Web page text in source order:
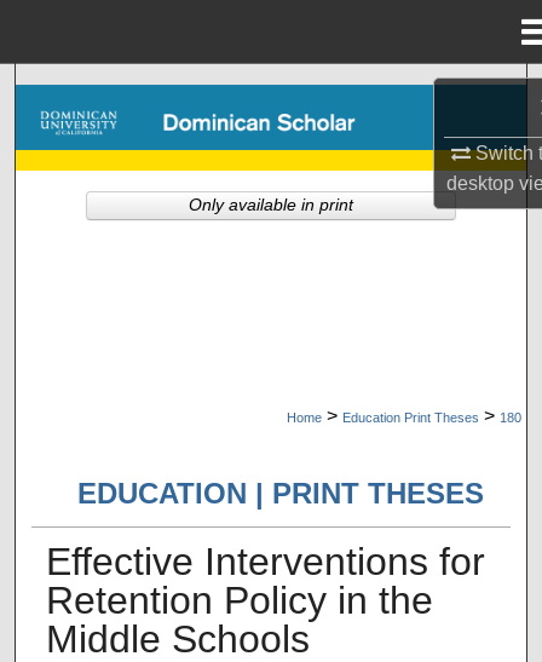
Switch
desktop
Browse Collections
My Account
Home > Education Print Theses > 180
EDUCATION | PRINT THESES
Effective Interventions for
Retention Policy in the
Middle Schools
Only available in print